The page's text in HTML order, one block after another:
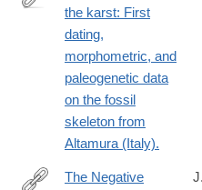
http://www.ncbi.nlm.nih.gov/
the karst: First
dating,
morphometric, and
paleogenetic data
on the fossil
skeleton from
Altamura (Italy).
The Negative